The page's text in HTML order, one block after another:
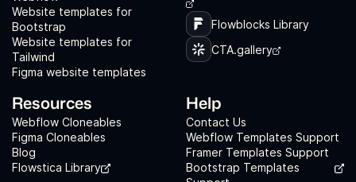
Website templates for
Bootstrap
Website templates for
Tailwind
Figma website templates
Flowblocks Library
CTA.gallery
Resources
Webflow Cloneables
Figma Cloneables
Blog
Flowstica Library
Help
Contact Us
Webflow Templates Support
Framer Templates Support
Bootstrap Templates